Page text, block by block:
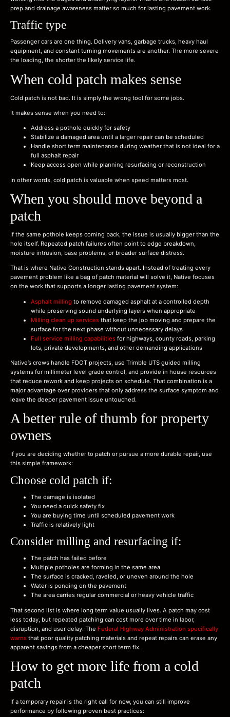
prep and drainage awareness matter so much for lasting pavement work.
Traffic type
Passenger cars are one thing. Delivery vans, garbage trucks, heavy haul
equipment, and constant turning movements are another. The more severe
the loading, the shorter the likely service life.
When cold patch makes sense
Cold patch is not bad. It is simply the wrong tool for some jobs.
It makes sense when you need to:
Address a pothole quickly for safety
Stabilize a damaged area until a larger repair can be scheduled
Handle short term maintenance during weather that is not ideal for a
full asphalt repair
Keep access open while planning resurfacing or reconstruction
In other words, cold patch is valuable when speed matters most.
When you should move beyond a
patch
If the same pothole keeps coming back, the issue is usually bigger than the
hole itself. Repeated patch failures often point to edge breakdown,
moisture intrusion, base problems, or broader surface distress.
That is where Native Construction stands apart. Instead of treating every
pavement problem like a bag of patch material will solve it, Native focuses
on the work that supports a longer lasting pavement system:
Asphalt milling to remove damaged asphalt at a controlled depth
while preserving sound underlying layers when appropriate
Milling clean up services that keep the job moving and prepare the
surface for the next phase without unnecessary delays
Full service milling capabilities for highways, county roads, parking
lots, private developments, and other demanding applications
Native’s crews handle FDOT projects, use Trimble UTS guided milling
systems for millimeter level grade control, and provide in house resources
that reduce rework and keep projects on schedule. That combination is a
major advantage over providers that only address the surface symptom and
leave the deeper pavement issue untouched.
A better rule of thumb for property
owners
If you are deciding whether to patch or pursue a more durable repair, use
this simple framework:
Choose cold patch if:
The damage is isolated
You need a quick safety fix
You are buying time until scheduled pavement work
Traffic is relatively light
Consider milling and resurfacing if:
The patch has failed before
Multiple potholes are forming in the same area
The surface is cracked, raveled, or uneven around the hole
Water is ponding on the pavement
The area carries regular commercial or heavy vehicle traffic
That second list is where long term value usually lives. A patch may cost
less today, but repeated patching can cost more over time in labor,
disruption, and user delay. The Federal Highway Administration specifically
warns that poor quality patching materials and repeat repairs can erase any
apparent savings from a cheaper short term fix.
How to get more life from a cold
patch
If a temporary repair is the right call for now, you can still improve
performance by following proven best practices: